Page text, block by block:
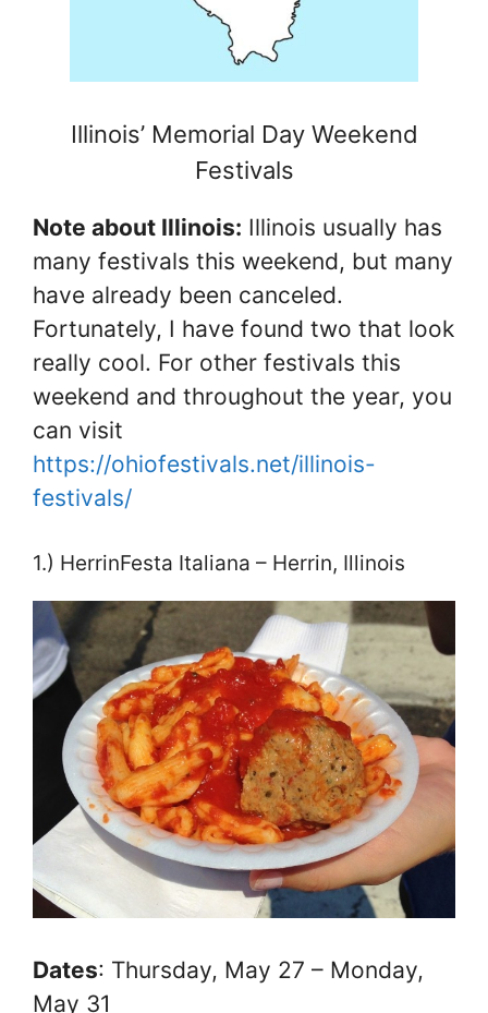
Illinois’ Memorial Day Weekend
Festivals
Note about Illinois: Illinois usually has
many festivals this weekend, but many
have already been canceled.
Fortunately, I have found two that look
really cool. For other festivals this
weekend and throughout the year, you
can visit
https://ohiofestivals.net/illinois-
festivals/
1.) HerrinFesta Italiana – Herrin, Illinois
Dates: Thursday, May 27 – Monday,
May 31